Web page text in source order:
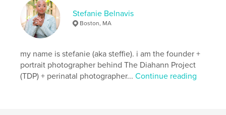
Publish Date:
LanguageEnglish
Stefanie Belnavis
Boston, MA
my name is stefanie (aka steffie). i am the founder +
portrait photographer behind The Diahann Project
(TDP) + perinatal photographer...Continue reading